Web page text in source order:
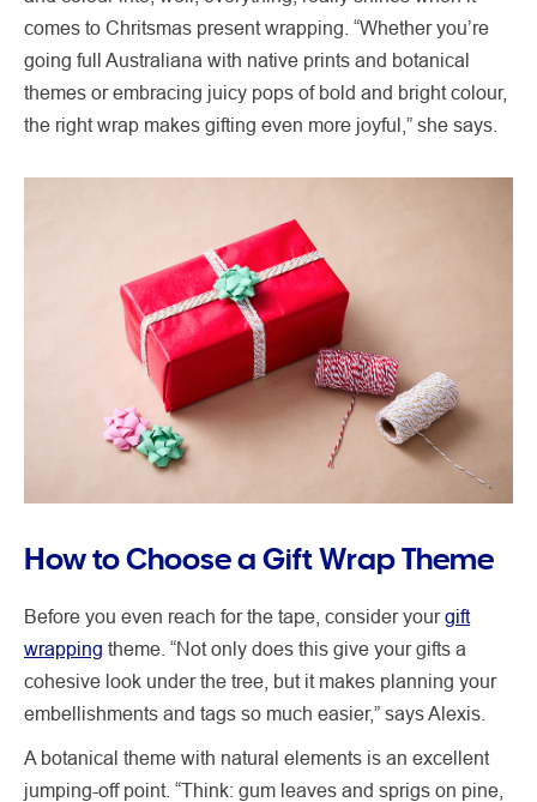
comes to Chritsmas present wrapping. “Whether you’re
going full Australiana with native prints and botanical
themes or embracing juicy pops of bold and bright colour,
the right wrap makes gifting even more joyful,” she says.
How to Choose a Gift Wrap Theme
Before you even reach for the tape, consider yourgift
wrapping theme. “Not only does this give your gifts a
cohesive look under the tree, but it makes planning your
embellishments and tags so much easier,” says Alexis.
A botanical theme with natural elements is an excellent
jumping-off point. “Think: gum leaves and sprigs on pine,